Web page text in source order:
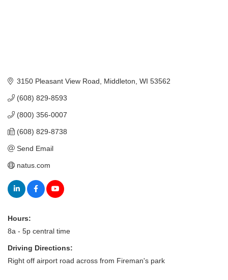
3150 Pleasant View Road Middleton WI 53562
(608) 829-8593
(800) 356-0007
(608) 829-8738
Send Email
natus.com
Hours:
8a - 5p central time
Driving Directions:
Right off airport road across from Fireman's park